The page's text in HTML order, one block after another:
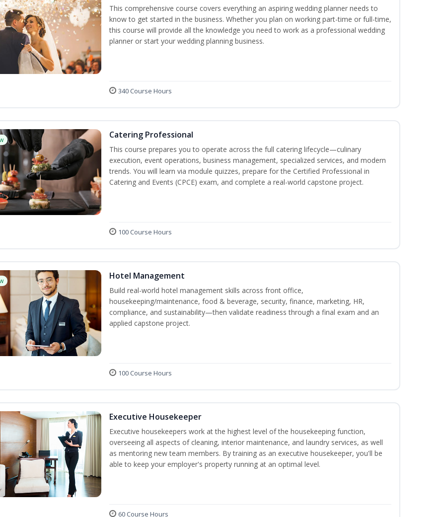
This comprehensive course covers everything an aspiring wedding planner needs to
know to get started in the business. Whether you plan on working part-time or full-time,
this course will provide all the knowledge you need to work as a professional wedding
planner or start your wedding planning business.
340 Course Hours
Catering Professional
This course prepares you to operate across the full catering lifecycle—culinary
execution, event operations, business management, specialized services, and modern
trends. You will learn via module quizzes, prepare for the Certified Professional in
Catering and Events (CPCE) exam, and complete a real-world capstone project.
100 Course Hours
Hotel Management
Build real-world hotel management skills across front office,
housekeeping/maintenance, food & beverage, security, finance, marketing, HR,
compliance, and sustainability—then validate readiness through a final exam and an
applied capstone project.
100 Course Hours
Executive Housekeeper
Executive housekeepers work at the highest level of the housekeeping function,
overseeing all aspects of cleaning, interior maintenance, and laundry services, as well
as mentoring new team members. By training as an executive housekeeper, you'll be
able to keep your employer's property running at an optimal level.
60 Course Hours